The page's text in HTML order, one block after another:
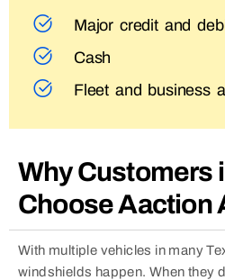
Major credit and
Cash
Fleet and business
Why Customers
Choose Aaction
With multiple vehicles in many
windshields happen. When they